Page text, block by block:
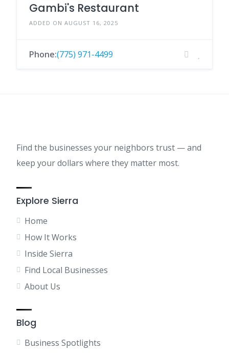
Gambi's Restaurant
ADDED ON AUGUST 16, 2025
Phone:(775) 971-4499
Find the businesses your neighbors trust — and
keep your dollars where they matter most.
Explore Sierra
Home
How It Works
Inside Sierra
Find Local Businesses
About Us
Blog
Business Spotlights